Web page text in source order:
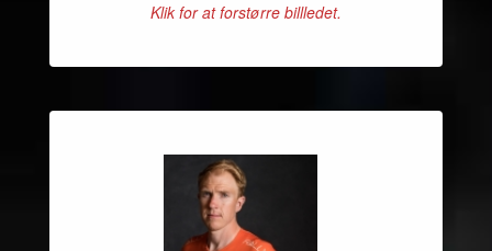
Klik for at forstørre billledet.